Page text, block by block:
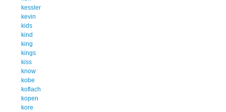
kessler
kevin
kids
kind
king
kings
kiss
know
kobe
koflach
kopen
kore